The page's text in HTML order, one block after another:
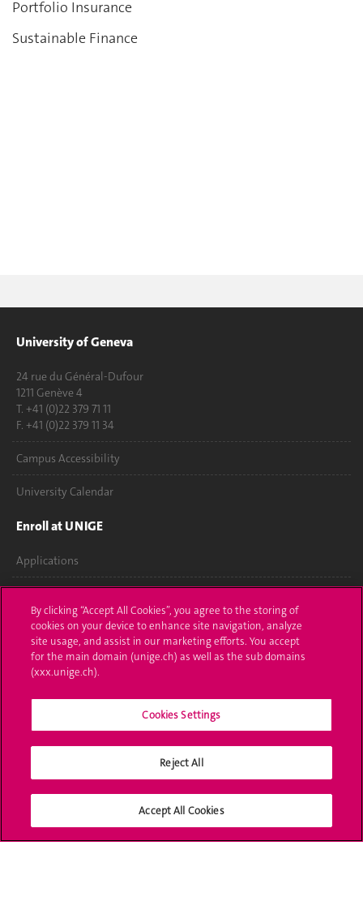
Portfolio Insurance
Sustainable Finance
University of Geneva
24 rue du Général-Dufour
1211 Genève 4
T. +41 (0)22 379 71 11
F. +41 (0)22 379 11 34
Campus Accessibility
University Calendar
Enroll at UNIGE
Applications
Ask a question
Contact
Media
Library
Social Media
By clicking “Accept All Cookies”, you agree to the storing of
cookies on your device to enhance site navigation, analyze
site usage, and assist in our marketing efforts. You accept
for the main domain (unige.ch) as well as the sub domains
(xxx.unige.ch).
Cookies Settings
Reject All
Accept All Cookies